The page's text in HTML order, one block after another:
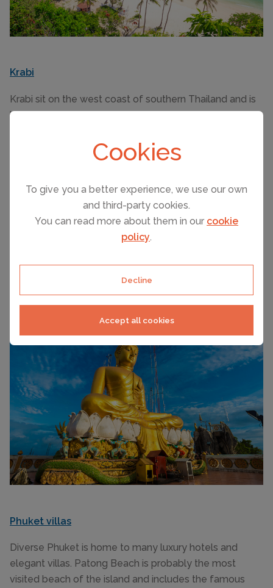
Cookies
To give you a better experience, we use our own
and third-party cookies.
You can read more about them in our cookie
policy.
Decline
Accept all cookies
Krabi
Krabi sit on the west coast of southern Thailand and is
known for its beautiful beaches, relaxing vibe and
nearby islands such as Koh Phi Phi and Phuket. One of
the highlights is a long boat ride over to Railay beach or
Krabi is also a world famous diving location thanks to its
calm, warm waters and fantastic reefs. There are many
things to do there as well as a cultural wonder like the
to see the golden Buddha and the breathtaking
Phuket villas
Diverse Phuket is home to many luxury hotels and
elegant villas. Patong Beach is probably the most
visited beach of the island and includes the famous